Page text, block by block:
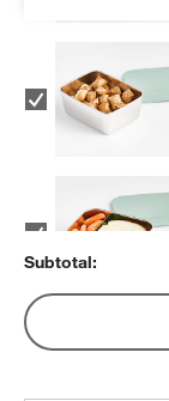
Subtotal: